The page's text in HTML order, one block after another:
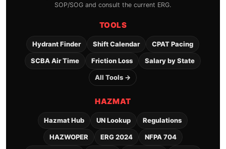
SOP/SOG and consult the current ERG.
TOOLS
Hydrant Finder Shift Calendar CPAT Pacing
SCBA Air Time Friction Loss Salary by State
All Tools →
HAZMAT
Hazmat Hub UN Lookup Regulations
HAZWOPER ERG 2024 NFPA 704